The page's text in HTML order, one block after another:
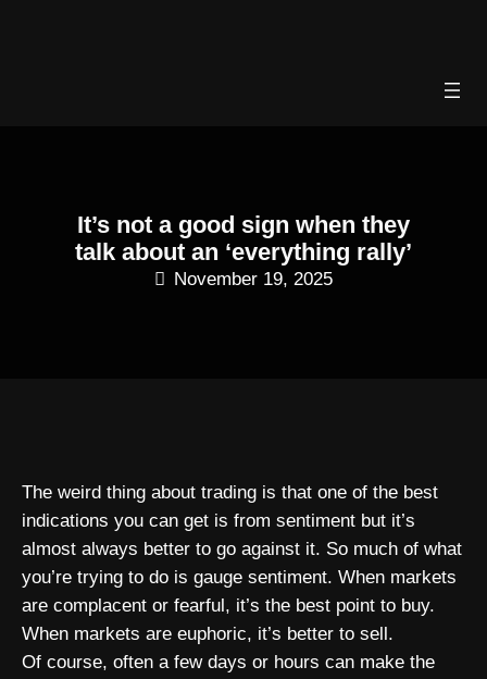
It’s not a good sign when they
talk about an ‘everything rally’
November 19, 2025
The weird thing about trading is that one of the best
indications you can get is from sentiment but it’s
almost always better to go against it. So much of what
you’re trying to do is gauge sentiment. When markets
are complacent or fearful, it’s the best point to buy.
When markets are euphoric, it’s better to sell.
Of course, often a few days or hours can make the